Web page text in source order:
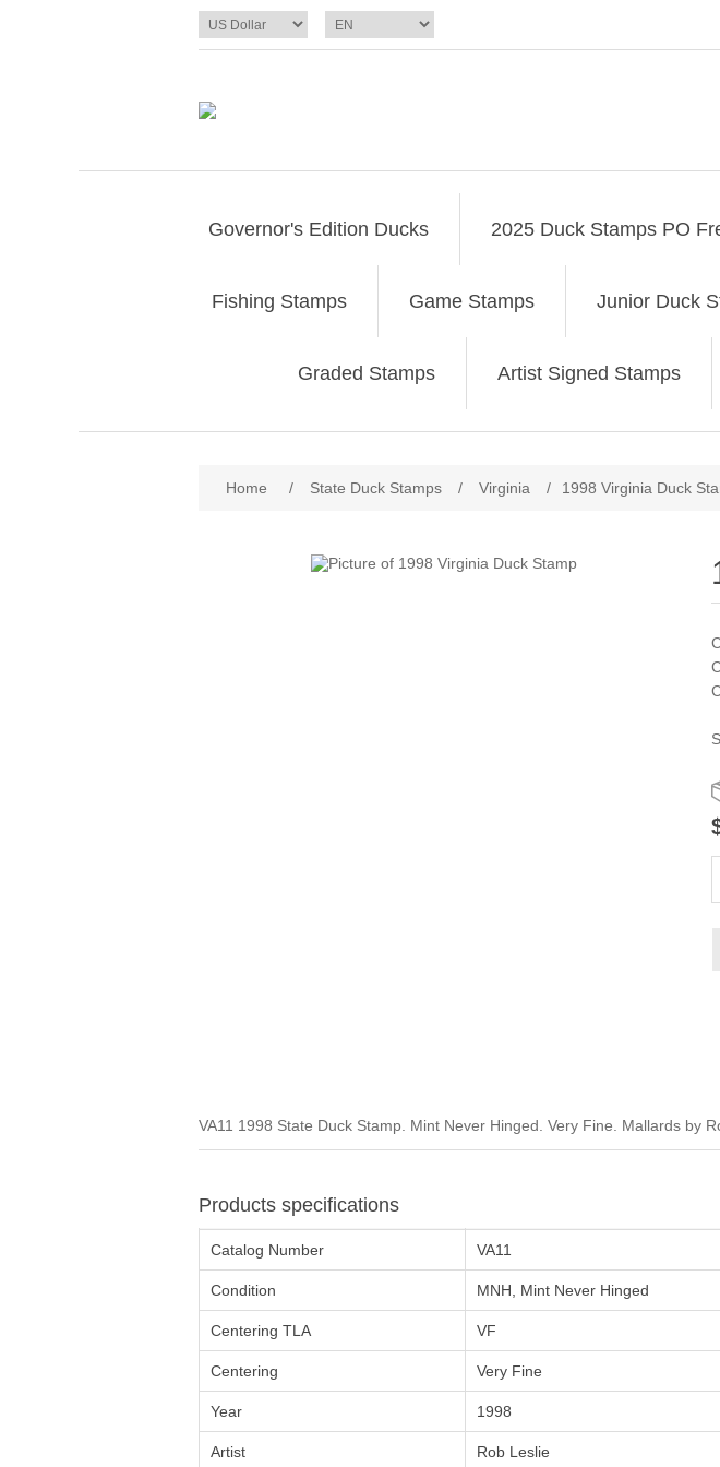
Governor's Edition Ducks 2025 Duck Stamps PO
Fishing Stamps Game Stamps Junior Duck
Graded Stamps Artist Signed Stamps
Home / State Duck Stamps / Virginia / 1998 Virginia Duck
VA11 1998 State Duck Stamp. Mint Never Hinged. Very Fine. Mallards by
Products specifications
Catalog Number VA11
Condition MNH, Mint Never Hinged
Centering TLA VF
Centering Very Fine
Year 1998
Artist Rob Leslie